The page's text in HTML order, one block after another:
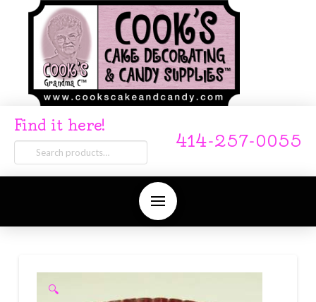
Find it here!
Search
for:
414-257-0055
🔍